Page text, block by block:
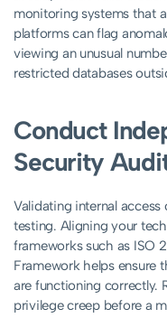
monitoring systems that
platforms can flag
viewing an unusual
restricted databases
Conduct
Security
Validating internal access
testing. Aligning your
frameworks such as ISO
Framework helps ensure
are functioning correctly.
privilege creep before a